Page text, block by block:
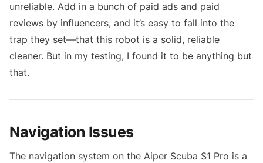
unreliable. Add in a bunch of paid ads and paid
reviews by influencers, and it’s easy to fall into the
trap they set—that this robot is a solid, reliable
cleaner. But in my testing, I found it to be anything but
that.
Navigation Issues
The navigation system on the Aiper Scuba S1 Pro is a